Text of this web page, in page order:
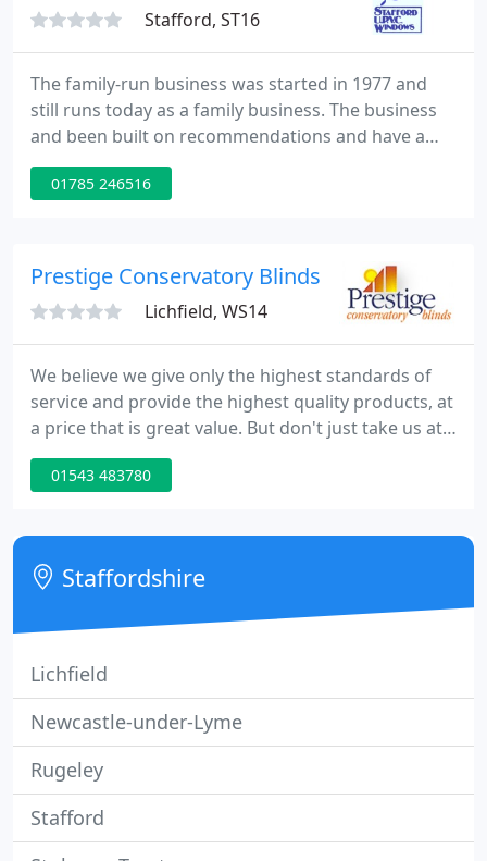
Stafford, ST16
The family-run business was started in 1977 and
still runs today as a family business. The business
and been built on recommendations and have a
customer base of over fourteen thousand. Next
year sees the family-run business celebrate 42
01785 246516
Prestige Conservatory Blinds
Lichfield, WS14
We believe we give only the highest standards of
service and provide the highest quality products, at
a price that is great value. But don't just take us at
our word, see what our customers say about us.
01543 483780
Staffordshire
Lichfield
Newcastle-under-Lyme
Rugeley
Stafford